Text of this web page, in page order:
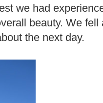
we had
beauty. We
the next day.